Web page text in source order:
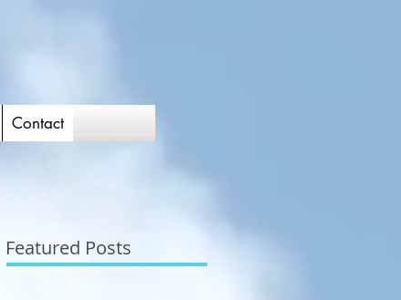
Contact
Featured Posts